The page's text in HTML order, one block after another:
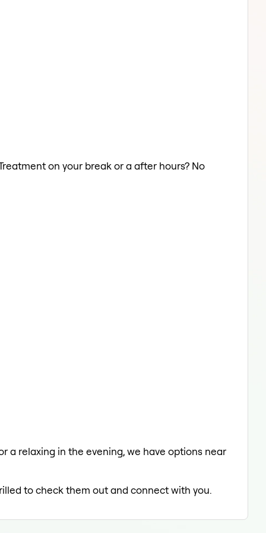
on your break or a after hours? No
a relaxing in the evening, we have options near
to check them out and connect with you.